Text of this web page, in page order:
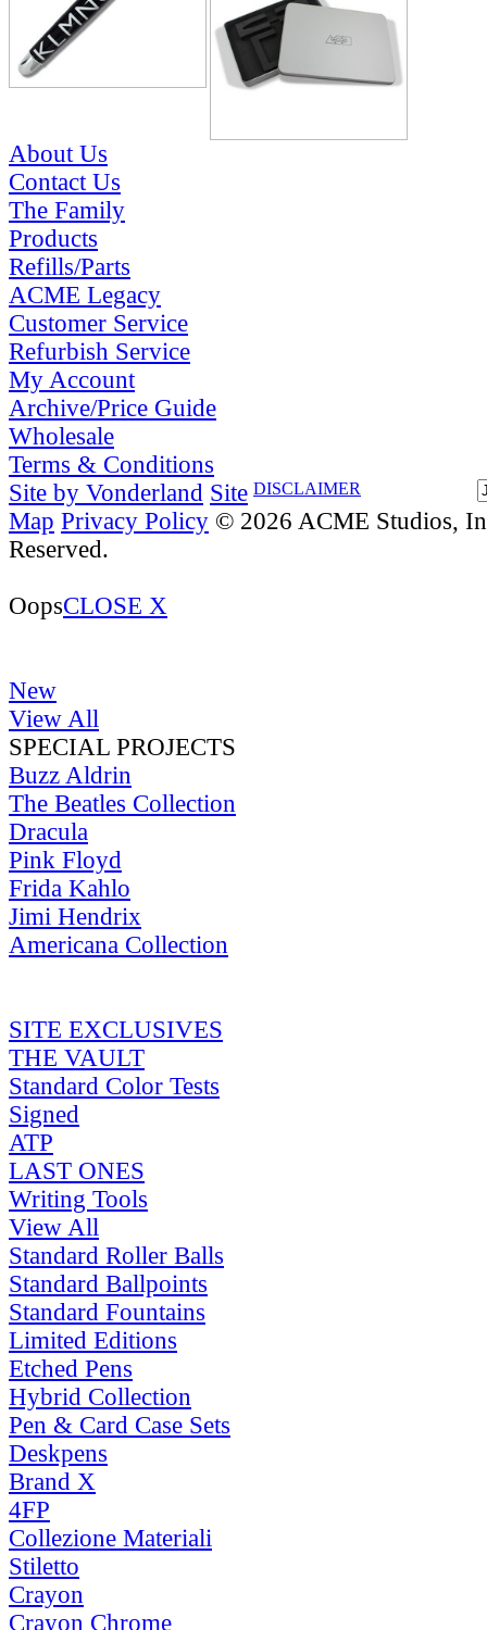
About Us
Contact Us
The Family
Products
Refills/Parts
ACME Legacy
Customer Service
Refurbish Service
My Account
Archive/Price Guide
Wholesale
Terms & Conditions
DISCLAIMER
Site by Vonderland Site
Map Privacy Policy © 2026 ACME Studios,
Reserved.
OopsCLOSE X
New
View All
SPECIAL PROJECTS
Buzz Aldrin
The Beatles Collection
Dracula
Pink Floyd
Frida Kahlo
Jimi Hendrix
Americana Collection
SITE EXCLUSIVES
THE VAULT
Standard Color Tests
Signed
ATP
LAST ONES
Writing Tools
View All
Standard Roller Balls
Standard Ballpoints
Standard Fountains
Limited Editions
Etched Pens
Hybrid Collection
Pen & Card Case Sets
Deskpens
Brand X
4FP
Collezione Materiali
Stiletto
Crayon
Crayon Chrome